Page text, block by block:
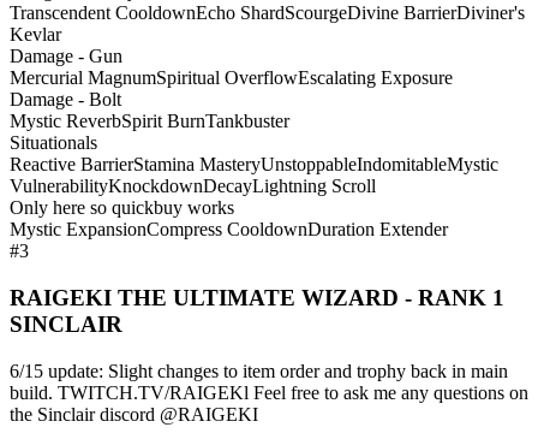
Transcendent CooldownEcho ShardScourgeDivine BarrierDiviner's
Kevlar
Damage - Gun
Mercurial MagnumSpiritual OverflowEscalating Exposure
Damage - Bolt
Mystic ReverbSpirit BurnTankbuster
Situationals
Reactive BarrierStamina MasteryUnstoppableIndomitableMystic
VulnerabilityKnockdownDecayLightning Scroll
Only here so quickbuy works
Mystic ExpansionCompress CooldownDuration Extender
#3
RAIGEKI THE ULTIMATE WIZARD - RANK 1
SINCLAIR
6/15 update: Slight changes to item order and trophy back in main
build. TWITCH.TV/RAIGEKl Feel free to ask me any questions on
the Sinclair discord @RAIGEKI